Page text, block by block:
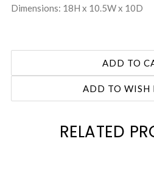
Dimensions: 18H x 10.5W x 10D
ADD TO WISH
RELATED